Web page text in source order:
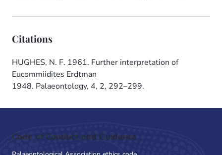
Citations
HUGHES, N. F. 1961. Further interpretation of
Eucommiidites Erdtman
1948. Palaeontology, 4, 2, 292–299.
Code of Conduct and Guidance